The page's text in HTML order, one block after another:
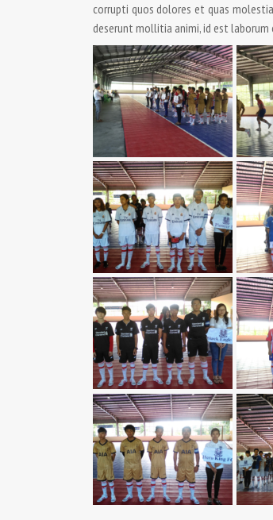
corrupti quos dolores et quas
deserunt mollitia animi, id est